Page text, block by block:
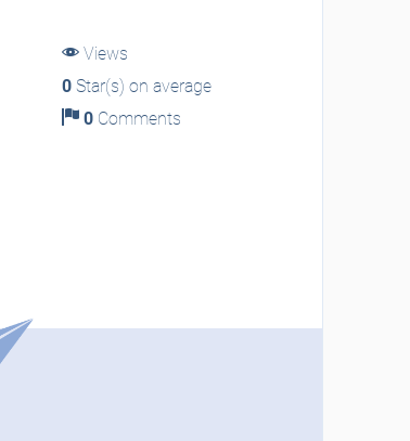
Views
0 Star(s) on average
0 Comments